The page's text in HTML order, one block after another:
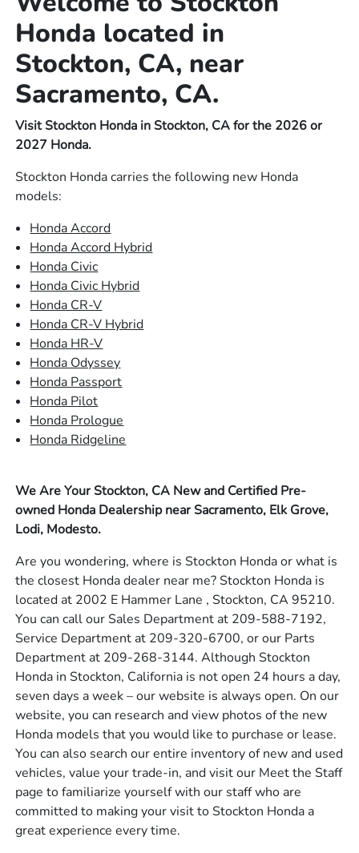
Honda located in
Stockton, CA, near
Sacramento, CA.
Visit Stockton Honda in Stockton, CA for the 2026 or
2027 Honda.
Stockton Honda carries the following new Honda
models:
Honda Accord
Honda Accord Hybrid
Honda Civic
Honda Civic Hybrid
Honda CR-V
Honda CR-V Hybrid
Honda HR-V
Honda Odyssey
Honda Passport
Honda Pilot
Honda Prologue
Honda Ridgeline
We Are Your Stockton, CA New and Certified Pre-
owned Honda Dealership near Sacramento, Elk Grove,
Lodi, Modesto.
Are you wondering, where is Stockton Honda or what is
the closest Honda dealer near me? Stockton Honda is
located at 2002 E Hammer Lane , Stockton, CA 95210.
You can call our Sales Department at 209-588-7192,
Service Department at 209-320-6700, or our Parts
Department at 209-268-3144. Although Stockton
Honda in Stockton, California is not open 24 hours a day,
seven days a week – our website is always open. On our
website, you can research and view photos of the new
Honda models that you would like to purchase or lease.
You can also search our entire inventory of new and used
vehicles, value your trade-in, and visit our Meet the Staff
page to familiarize yourself with our staff who are
committed to making your visit to Stockton Honda a
great experience every time.